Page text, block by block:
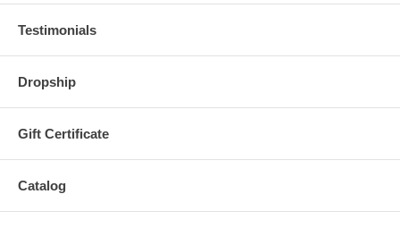
Testimonials
Dropship
Gift Certificate
Catalog